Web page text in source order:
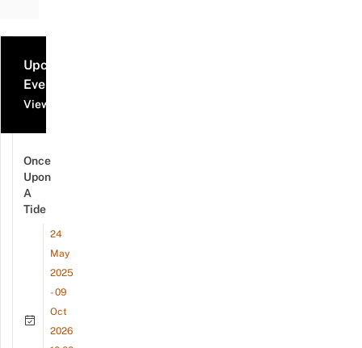
Upcoming
Events
View all events
Once
Upon
A
Tide
24
May
2025
- 09
Oct
2026